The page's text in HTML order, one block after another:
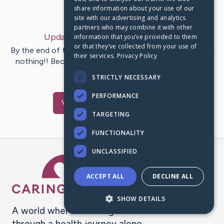
Last Post: Nov 25, 2020
Update:My Story– byDora Landis
By the end of the day you have accomplished absolutely
nothing!! Because most advertising follows this same
VisitDora
A world where no one goes
share information about your use of our
site with our advertising and analytics
partners who may combine it with other
information that you’ve provided to them
or that they’ve collected from your use of
their services. Privacy Policy
STRICTLY NECESSARY
PERFORMANCE
TARGETING
FUNCTIONALITY
UNCLASSIFIED
ACCEPT ALL DECLINE ALL
SHOW DETAILS